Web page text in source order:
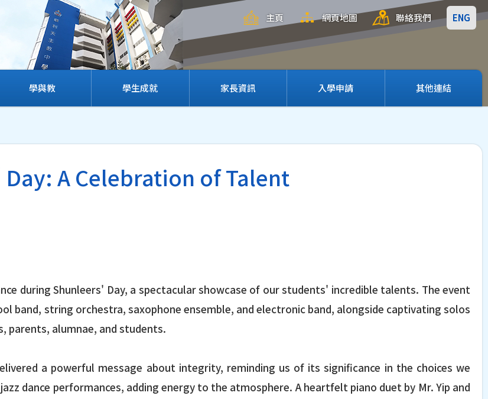
主頁 網頁地圖 聯絡我們 ENG
學與教 學生成就 家長資訊 入學申請 其他連結
A Celebration of Talent
during Shunleers' Day, a spectacular showcase of our students' incredible talents. The event
band, string orchestra, saxophone ensemble, and electronic band, alongside captivating solos
parents, alumnae, and students.
a powerful message about integrity, reminding us of its significance in the choices we
dance performances, adding energy to the atmosphere. A heartfelt piano duet by Mr. Yip and